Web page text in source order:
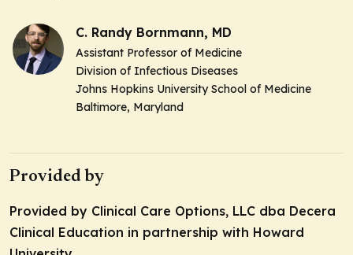
C. Randy Bornmann, MD
Assistant Professor of Medicine
Division of Infectious Diseases
Johns Hopkins University School of Medicine
Baltimore, Maryland
Provided by
Provided by Clinical Care Options, LLC dba Decera
Clinical Education in partnership with Howard